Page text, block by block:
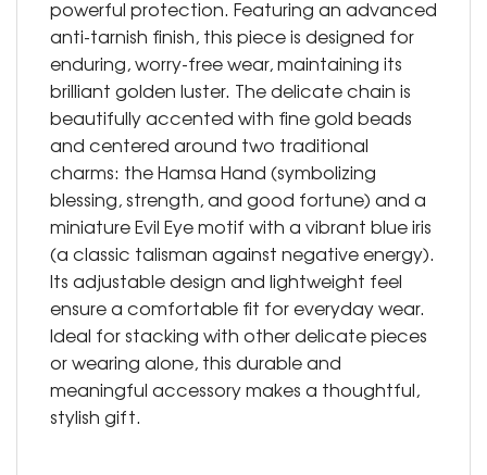
powerful protection. Featuring an advanced
anti-tarnish finish, this piece is designed for
enduring, worry-free wear, maintaining its
brilliant golden luster. The delicate chain is
beautifully accented with fine gold beads
and centered around two traditional
charms: the Hamsa Hand (symbolizing
blessing, strength, and good fortune) and a
miniature Evil Eye motif with a vibrant blue iris
(a classic talisman against negative energy).
Its adjustable design and lightweight feel
ensure a comfortable fit for everyday wear.
Ideal for stacking with other delicate pieces
or wearing alone, this durable and
meaningful accessory makes a thoughtful,
stylish gift.